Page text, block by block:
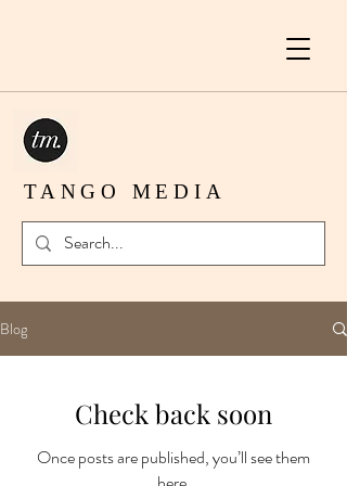
TANGO MEDIA
Blog
Check back soon
Once posts are published, you’ll see them